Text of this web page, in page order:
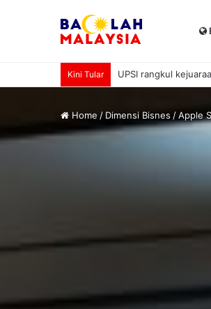
Kini Tular UPSI rangkul
Home / Dimensi Bisnes /Apple